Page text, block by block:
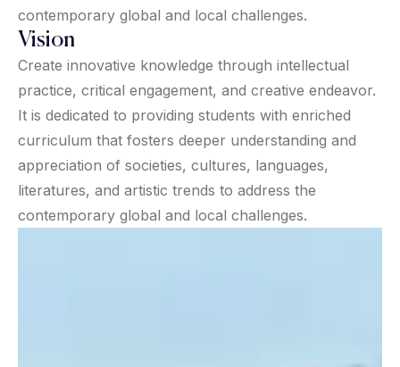
contemporary global and local challenges.
Vision
Create innovative knowledge through intellectual
practice, critical engagement, and creative endeavor.
It is dedicated to providing students with enriched
curriculum that fosters deeper understanding and
appreciation of societies, cultures, languages,
literatures, and artistic trends to address the
contemporary global and local challenges.